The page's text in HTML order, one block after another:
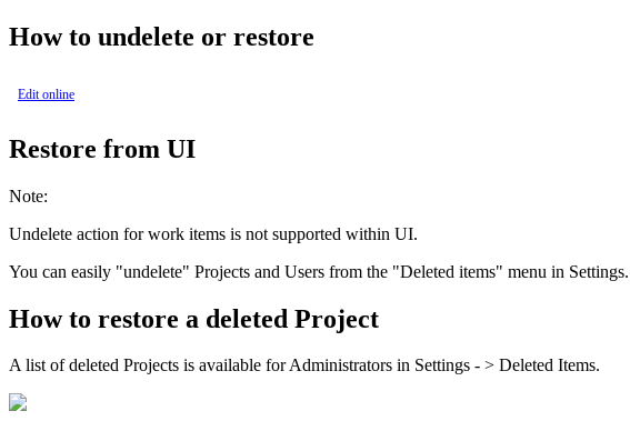
How to undelete or restore
Edit online
Restore from UI
Note:
Undelete action for work items is not supported within UI.
You can easily "undelete" Projects and Users from the "Deleted items" menu in Settings.
How to restore a deleted Project
A list of deleted Projects is available for Administrators in Settings - > Deleted Items.